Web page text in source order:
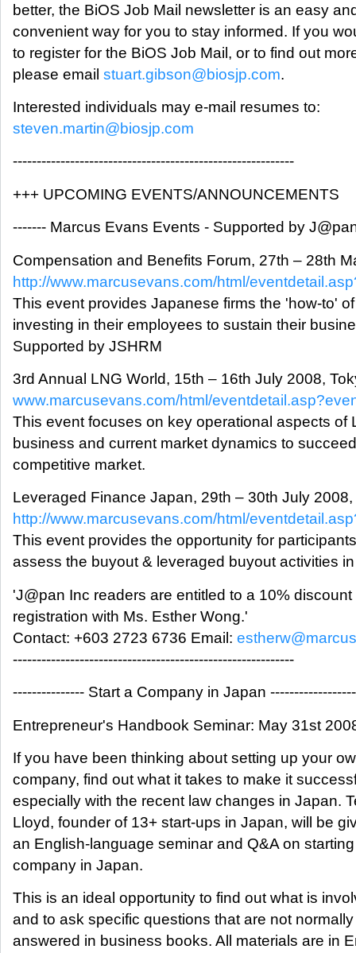
better, the BiOS Job Mail newsletter is an easy
convenient way for you to stay informed. If you
to register for the BiOS Job Mail, or to find out
please email stuart.gibson@biosjp.com.
Interested individuals may e-mail resumes to:
steven.martin@biosjp.com
-----------------------------------------------------------
+++ UPCOMING EVENTS/ANNOUNCEMENTS
------- Marcus Evans Events - Supported by
Compensation and Benefits Forum, 27th – 28th
http://www.marcusevans.com/html/
This event provides Japanese firms the 'how-to' of
investing in their employees to sustain their
Supported by JSHRM
3rd Annual LNG World, 15th – 16th July 2008,
www.marcusevans.com/html/
This event focuses on key operational aspects of
business and current market dynamics to
competitive market.
Leveraged Finance Japan, 29th – 30th July 2008,
http://www.marcusevans.com/html/
This event provides the opportunity for
assess the buyout & leveraged buyout activities
'J@pan Inc readers are entitled to a 10%
registration with Ms. Esther Wong.'
Contact: +603 2723 6736 Email:
-----------------------------------------------------------
--------------- Start a Company in Japan ------------------
Entrepreneur's Handbook Seminar: May 31st
If you have been thinking about setting up your
company, find out what it takes to make it
especially with the recent law changes in Japan.
Lloyd, founder of 13+ start-ups in Japan, will be
an English-language seminar and Q&A on
company in Japan.
This is an ideal opportunity to find out what is
and to ask specific questions that are not normally
answered in business books. All materials are in